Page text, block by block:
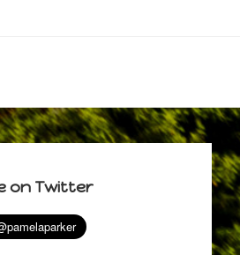
on Twitter